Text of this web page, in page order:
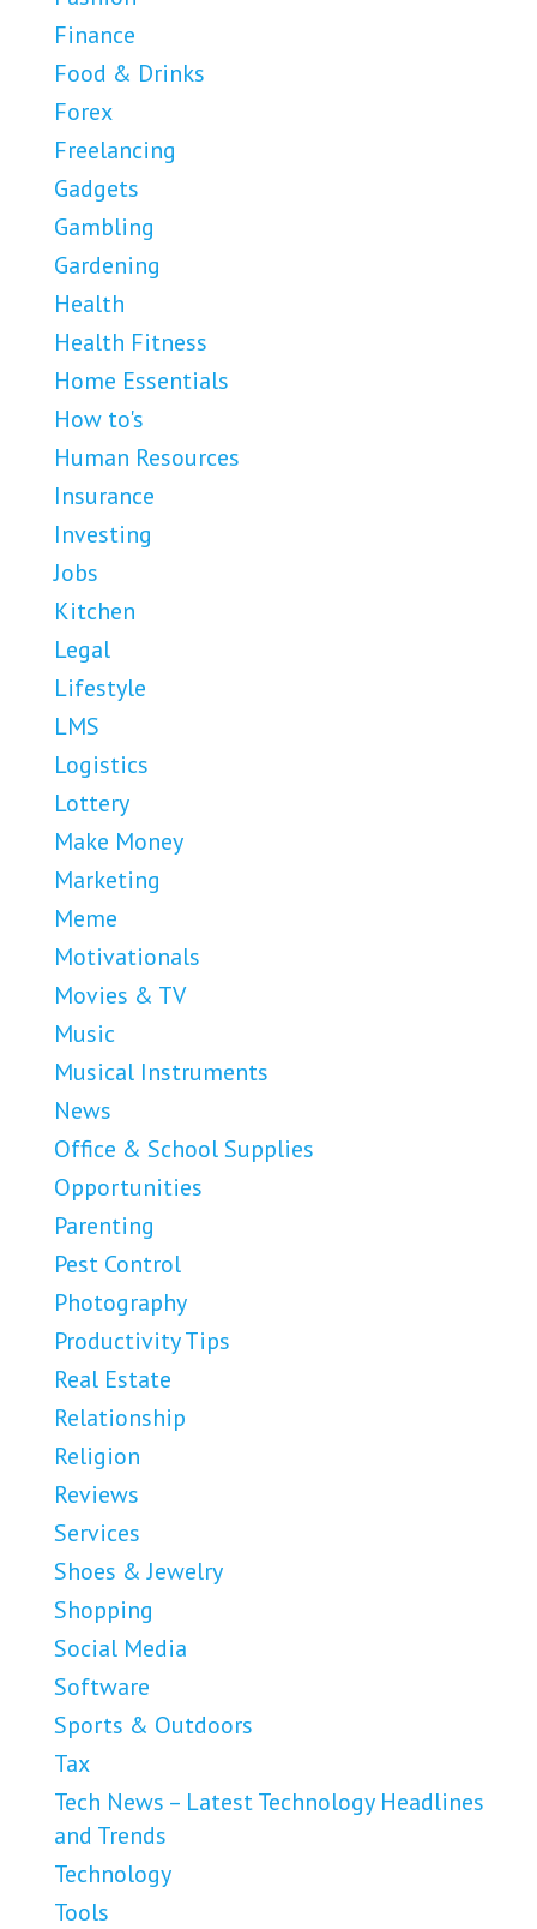
Finance
Food & Drinks
Forex
Freelancing
Gadgets
Gambling
Gardening
Health
Health Fitness
Home Essentials
How to's
Human Resources
Insurance
Investing
Jobs
Kitchen
Legal
Lifestyle
LMS
Logistics
Lottery
Make Money
Marketing
Meme
Motivationals
Movies & TV
Music
Musical Instruments
News
Office & School Supplies
Opportunities
Parenting
Pest Control
Photography
Productivity Tips
Real Estate
Relationship
Religion
Reviews
Services
Shoes & Jewelry
Shopping
Social Media
Software
Sports & Outdoors
Tax
Tech News – Latest Technology Headlines
and Trends
Technology
Tools